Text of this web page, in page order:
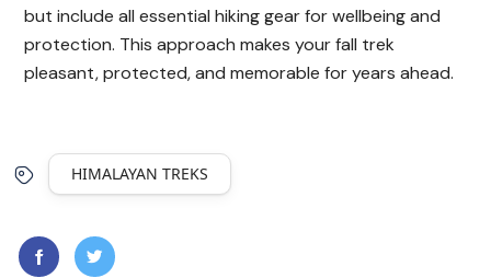
but include all essential hiking gear for wellbeing and
protection. This approach makes your fall trek
pleasant, protected, and memorable for years ahead.
HIMALAYAN TREKS